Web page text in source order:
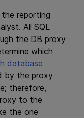
reporting
All SQL
the DB proxy
which
database
by the proxy
therefore,
to the
the one